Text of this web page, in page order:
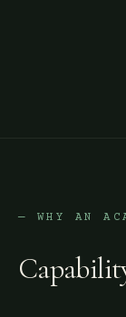
— WHY AN